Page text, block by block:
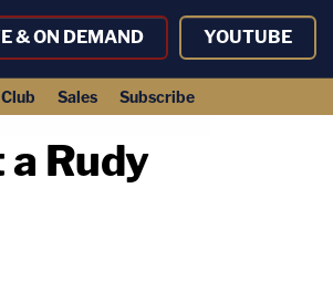
& ON DEMAND YOUTUBE
Sales Subscribe
Rudy